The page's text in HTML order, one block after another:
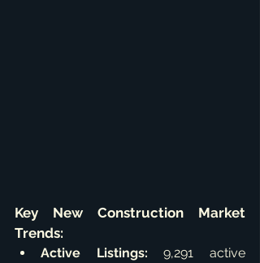
Key New Construction Market
Trends:
Active Listings: 9,291 active